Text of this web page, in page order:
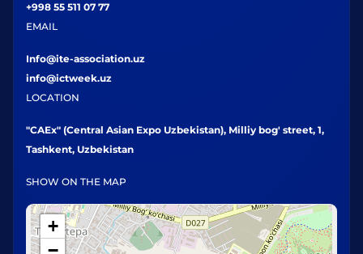
+998 55 511 07 77
EMAIL
Info@ite-association.uz
info@ictweek.uz
LOCATION
"CAEx" (Central Asian Expo Uzbekistan), Milliy bog' street, 1,
Tashkent, Uzbekistan
SHOW ON THE MAP
+